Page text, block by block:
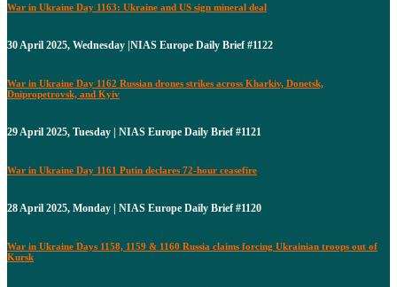
War in Ukraine Day 1163: Ukraine and US sign mineral deal
30 April 2025, Wednesday |NIAS Europe Daily Brief #1122
War in Ukraine Day 1162 Russian drones strikes across Kharkiv, Donetsk,
Dnipropetrovsk, and Kyiv
29 April 2025, Tuesday | NIAS Europe Daily Brief #1121
War in Ukraine Day 1161 Putin declares 72-hour ceasefire
28 April 2025, Monday | NIAS Europe Daily Brief #1120
War in Ukraine Days 1158, 1159 & 1160 Russia claims forcing Ukrainian troops out of
Kursk